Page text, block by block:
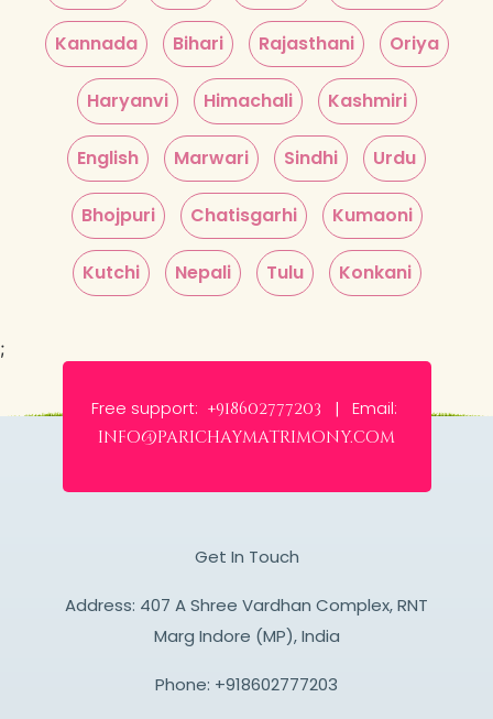
Kannada Bihari Rajasthani Oriya
Haryanvi Himachali Kashmiri
English Marwari Sindhi Urdu
Bhojpuri Chatisgarhi Kumaoni
Kutchi Nepali Tulu Konkani
;
Free support: +918602777203 | Email:
info@parichaymatrimony.com
Get In Touch
Address: 407 A Shree Vardhan Complex, RNT
Marg Indore (MP), India
Phone: +918602777203